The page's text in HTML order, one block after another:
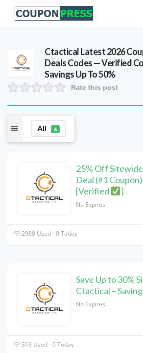
Ctactical Latest 2026
Deals Codes — Verified
Savings Up To 50%
Rate this post
All 6
25% Off
Deal (#1 Coupon)
[Verified
]
No Expires
2988 Used - 0 Today
Save Up to 30%
Ctactical –
No Expires
318 Used - 0 Today